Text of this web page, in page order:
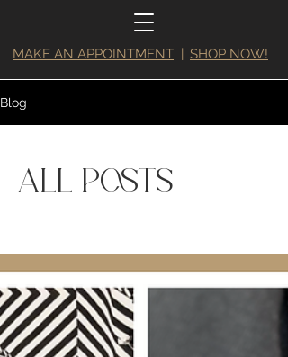
MAKE AN APPOINTMENT | SHOP NOW!
Blog
All Posts